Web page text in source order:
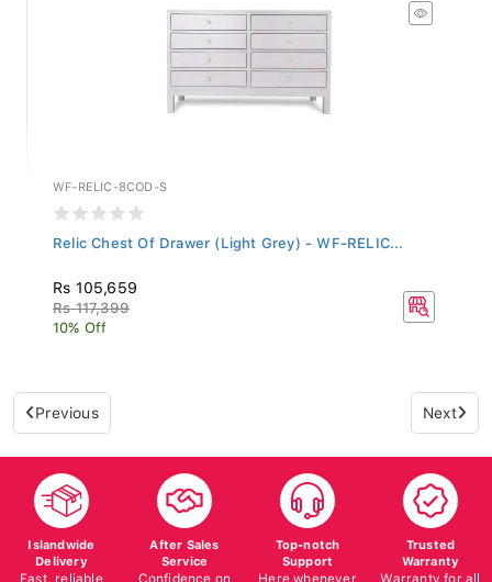
WF-RELIC-8COD-S
Relic Chest Of Drawer (Light Grey) - WF-RELIC...
Rs 105,659
Rs 117,399
10% Off
Previous Next
Islandwide
Delivery
Fast, reliable
After Sales
Service
Confidence on
Top-notch
Support
Here whenever
Trusted
Warranty
Warranty for all